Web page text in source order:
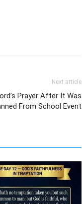
Next article
Prayer After It Was
From School Event